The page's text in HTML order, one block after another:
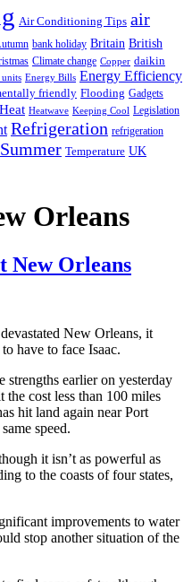
Air Conditioning Tips air
bank holiday Britain British
Climate change Copper daikin
Energy Bills Energy Efficiency
friendly Flooding Gadgets
Heat Heatwave Keeping Cool Legislation
Refrigeration refrigeration
Summer Temperature UK
Orleans
New Orleans
New Orleans, it
have to face Isaac.
strengths earlier on yesterday
cost less than 100 miles
hit land again near Port
speed.
it isn’t as powerful as
to the coasts of four states,
improvements to water
stop another situation of the